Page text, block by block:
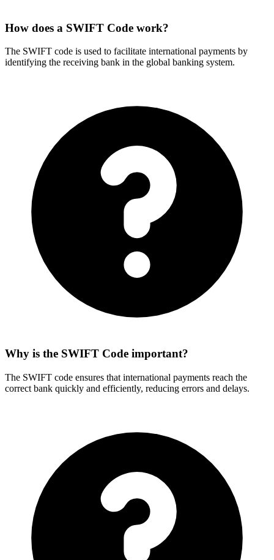
How does a SWIFT Code work?
The SWIFT code is used to facilitate international payments by
identifying the receiving bank in the global banking system.
Why is the SWIFT Code important?
The SWIFT code ensures that international payments reach the
correct bank quickly and efficiently, reducing errors and delays.